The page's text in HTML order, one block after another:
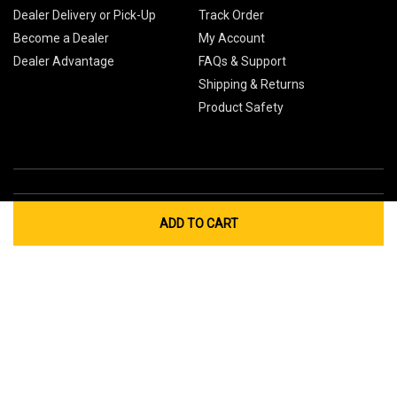
ADD TO CART
Dealer Delivery or Pick-Up
Become a Dealer
Dealer Advantage
Track Order
My Account
FAQs & Support
Shipping & Returns
Product Safety
Global Sites